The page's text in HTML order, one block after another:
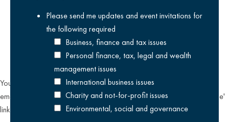
selected above
You can unsubscribe from our email communications at any time by
emailing
datateam@krestonreeves.comor by clicking the 'unsubscribe'
link found on all our email newsletters and event invitations.
Please send me updates and event invitations for
the following required
Business, finance and tax issues
Personal finance, tax, legal and wealth
management issues
International business issues
Charity and not-for-profit issues
Environmental, social and governance